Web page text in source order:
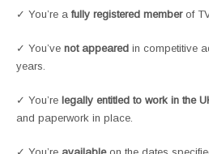
✓ You’re a fully registered memberof
✓ You’ve not appeared in competitive
years.
✓ You’re legally entitled to work in the
and paperwork in place.